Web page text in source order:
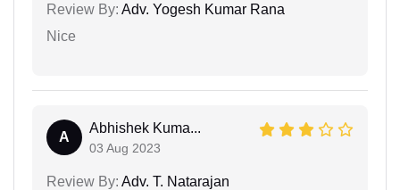
Review By: Adv. Yogesh Kumar Rana
Nice
A
Abhishek Kuma...
03 Aug 2023
Review By: Adv. T. Natarajan